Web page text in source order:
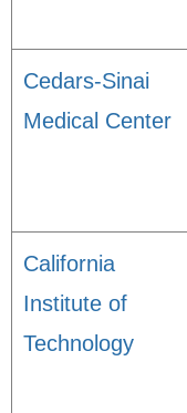
Cedars-Sinai
Medical Center
California
Institute of
Technology